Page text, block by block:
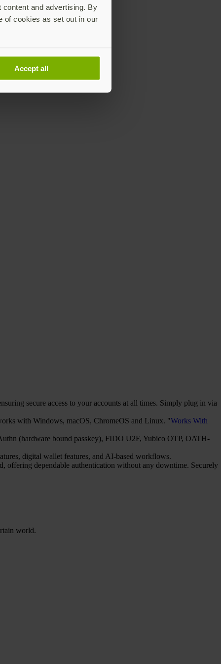
and advertising. By
of cookies as set out in our
Accept all
secure access to your accounts at all times. Simply plug in via
with Windows, macOS, ChromeOS and Linux. "Works With
(hardware bound passkey), FIDO U2F, Yubico OTP, OATH-
digital wallet features, and AI-based workflows.
offering dependable authentication without any downtime. Securely
world.